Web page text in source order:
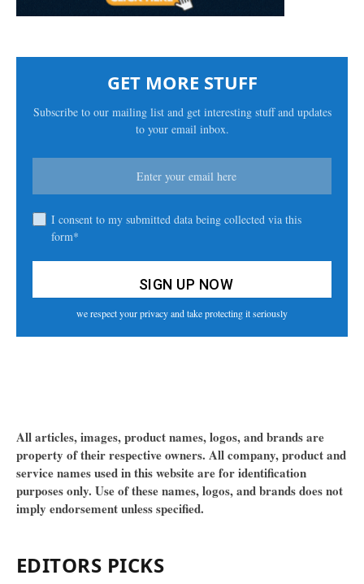
GET MORE STUFF
Subscribe to our mailing list and get interesting stuff and updates
to your email inbox.
I consent to my submitted data being collected via this
form*
we respect your privacy and take protecting it seriously
All articles, images, product names, logos, and brands are
property of their respective owners. All company, product and
service names used in this website are for identification
purposes only. Use of these names, logos, and brands does not
imply endorsement unless specified.
EDITORS PICKS